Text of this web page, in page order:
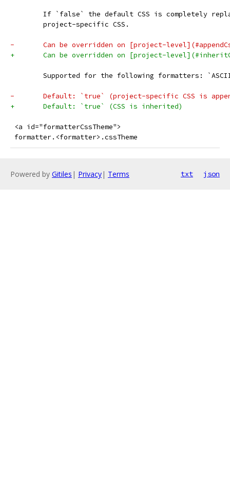
If `false` the default CSS is completely
project-specific CSS.
-	Can be overridden on [project-
+	Can be overridden on [project-
Supported for the following formatters:
-	Default: `true` (project-specific CSS is
+	Default: `true` (CSS is inherited)
<a id="formatterCssTheme">
formatter.<formatter>.cssTheme
Powered by Gitiles | Privacy| Terms txt json